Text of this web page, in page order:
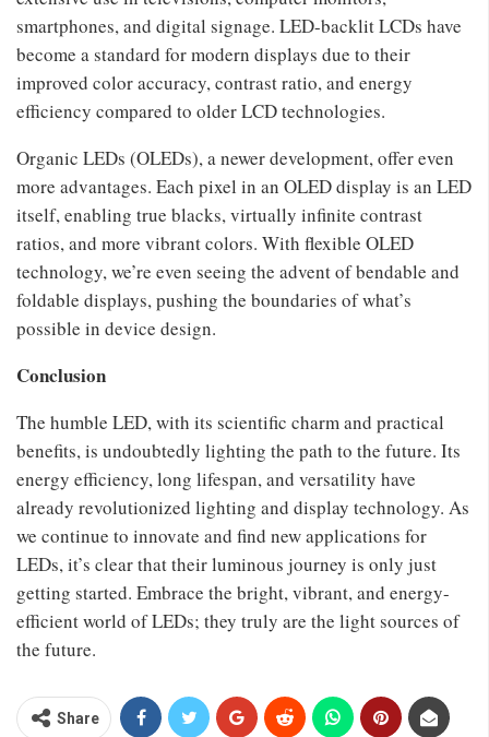
smartphones, and digital signage. LED-backlit LCDs have
become a standard for modern displays due to their
improved color accuracy, contrast ratio, and energy
efficiency compared to older LCD technologies.
Organic LEDs (OLEDs), a newer development, offer even
more advantages. Each pixel in an OLED display is an LED
itself, enabling true blacks, virtually infinite contrast
ratios, and more vibrant colors. With flexible OLED
technology, we’re even seeing the advent of bendable and
foldable displays, pushing the boundaries of what’s
possible in device design.
Conclusion
The humble LED, with its scientific charm and practical
benefits, is undoubtedly lighting the path to the future. Its
energy efficiency, long lifespan, and versatility have
already revolutionized lighting and display technology. As
we continue to innovate and find new applications for
LEDs, it’s clear that their luminous journey is only just
getting started. Embrace the bright, vibrant, and energy-
efficient world of LEDs; they truly are the light sources of
the future.
Share